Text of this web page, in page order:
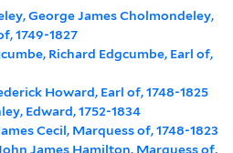
George James Cholmondeley,
1749-1827
Richard Edgcumbe, Earl of,
Howard, Earl of, 1748-1825
Edward, 1752-1834
Cecil, Marquess of, 1748-1823
James Hamilton, Marquess of,